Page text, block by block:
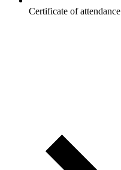
Certificate of attendance